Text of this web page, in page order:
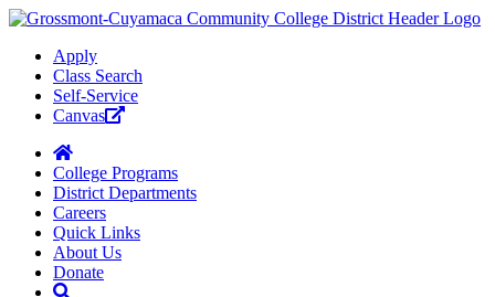
Apply
Class Search
Self-Service
Canvas
College Programs
District Departments
Careers
Quick Links
About Us
Donate